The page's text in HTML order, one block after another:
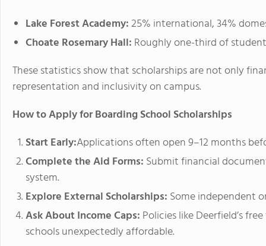
Lake Forest Academy:25% international, 34%
Choate Rosemary Hall: Roughly one-third of
These statistics show that scholarships are not only
representation and inclusivity on campus.
How to Apply for Boarding School Scholarships
Start Early:Applications often open 9–12 months
Complete the Aid Forms: Submit financial
system.
Explore External Scholarships: Some independent
Ask About Income Caps: Policies like Deerfield’s
schools unexpectedly affordable.